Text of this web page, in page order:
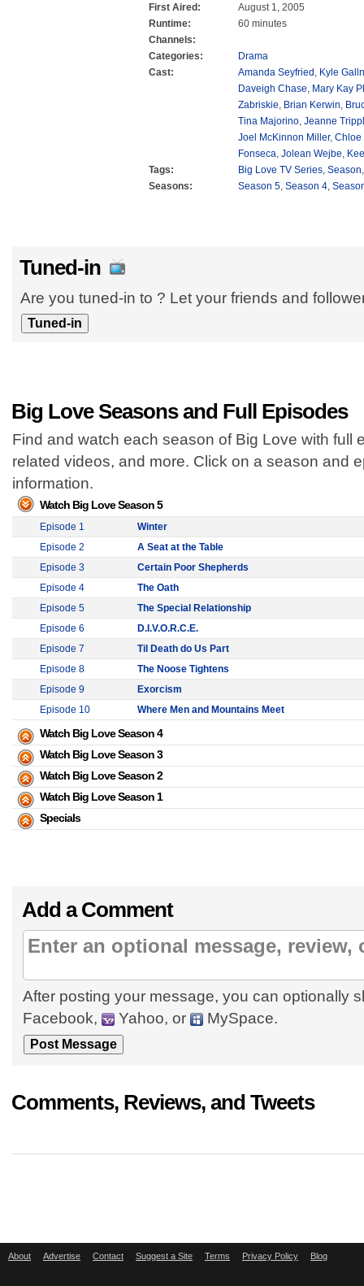
First Aired:
August 1, 2005
Runtime:
60 minutes
Channels:
Categories:
Drama
Cast:
Amanda Seyfried , Kyle
Daveigh Chase, Mary Kay
Zabriskie, Brian Kerwin,
Tina Majorino, Jeanne
Joel McKinnon Miller, Chloe
Fonseca, Jolean Wejbe,
Tags:
Big Love TV Series, Season
Seasons:
Season 5, Season 4,
Tuned-in
Are you tuned-in to ? Let your friends and
Big Love Seasons and Full Episodes
Find and watch each season of Big Love with full
related videos, and more. Click on a season and
information.
Watch Big Love Season 5
Episode 1
Winter
Episode 2
A Seat at the Table
Episode 3
Certain Poor Shepherds
Episode 4
The Oath
Episode 5
The Special Relationship
Episode 6
D.I.V.O.R.C.E.
Episode 7
Til Death do Us Part
Episode 8
The Noose Tightens
Episode 9
Exorcism
Episode 10
Where Men and Mountains Meet
Watch Big Love Season 4
Watch Big Love Season 3
Watch Big Love Season 2
Watch Big Love Season 1
Specials
Add a Comment
After posting your message, you can optionally
Facebook,
Yahoo, or MySpace.
Comments, Reviews, and Tweets
About Advertise Contact Suggest a Site Terms Privacy Policy Blog